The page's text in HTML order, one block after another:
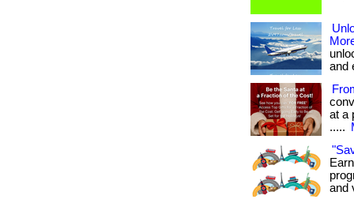
and
at a
.....
and